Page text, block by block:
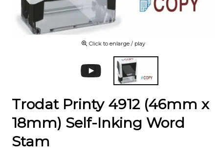
Click to enlarge / play
Trodat Printy 4912 (46mm x
18mm) Self-Inking Word
Stam